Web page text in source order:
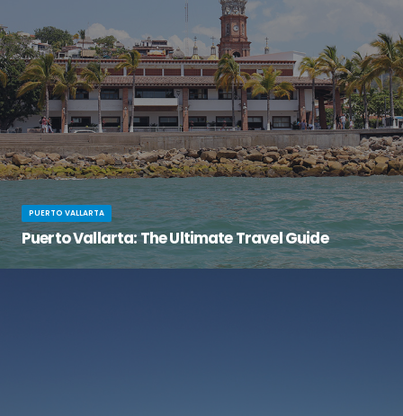
PUERTO VALLARTA
Puerto Vallarta: The Ultimate Travel Guide